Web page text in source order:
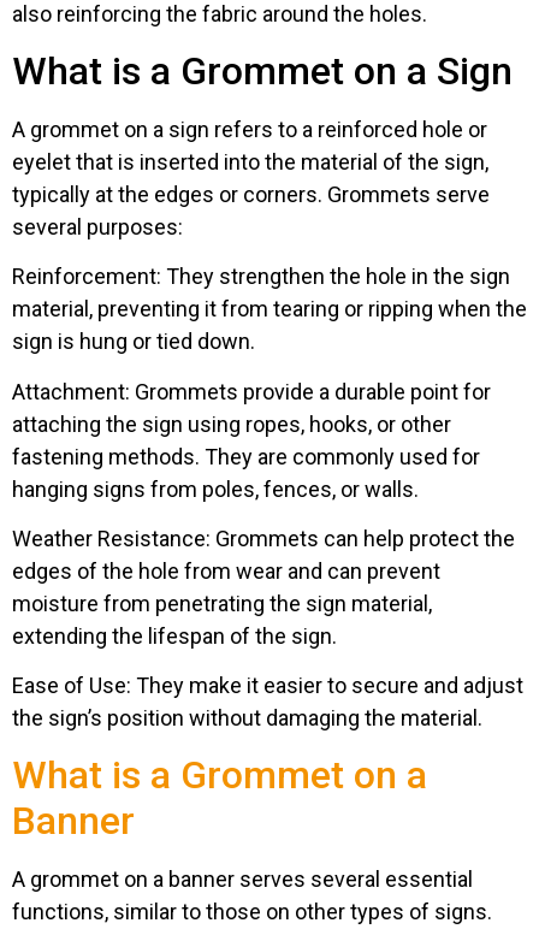
also reinforcing the fabric around the holes.
What is a Grommet on a Sign
A grommet on a sign refers to a reinforced hole or
eyelet that is inserted into the material of the sign,
typically at the edges or corners. Grommets serve
several purposes:
Reinforcement: They strengthen the hole in the sign
material, preventing it from tearing or ripping when the
sign is hung or tied down.
Attachment: Grommets provide a durable point for
attaching the sign using ropes, hooks, or other
fastening methods. They are commonly used for
hanging signs from poles, fences, or walls.
Weather Resistance: Grommets can help protect the
edges of the hole from wear and can prevent
moisture from penetrating the sign material,
extending the lifespan of the sign.
Ease of Use: They make it easier to secure and adjust
the sign’s position without damaging the material.
What is a Grommet on a
Banner​
A grommet on a banner serves several essential
functions, similar to those on other types of signs.